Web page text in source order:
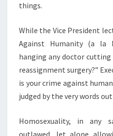
I
things.
While the Vice President
Against Humanity (a la
hanging any doctor
reassignment surgery?”
is your crime against
judged by the very words
Homosexuality, in any
outlawed, let alone